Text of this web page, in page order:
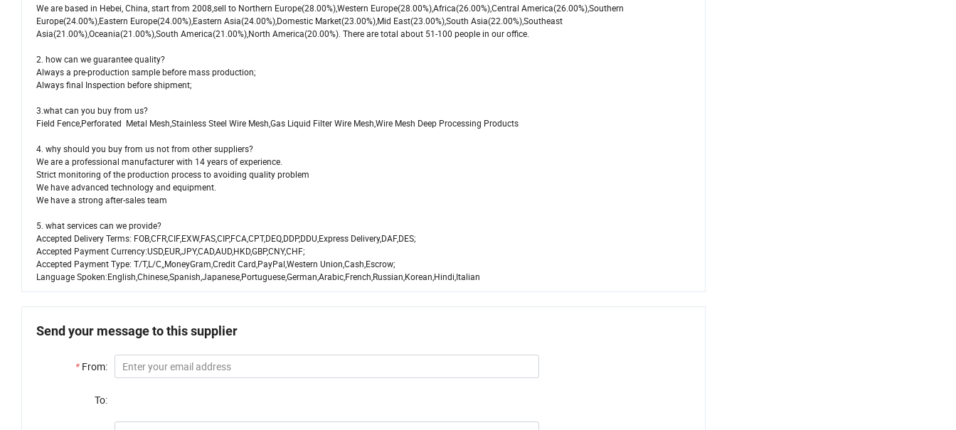
We are based in Hebei, China, start from 2008,sell to Northern Europe(28.00%),Western Europe(28.00%),Africa(26.00%),Central America(26.00%),Southern
Europe(24.00%),Eastern Europe(24.00%),Eastern Asia(24.00%),Domestic Market(23.00%),Mid East(23.00%),South Asia(22.00%),Southeast
Asia(21.00%),Oceania(21.00%),South America(21.00%),North America(20.00%). There are total about 51-100 people in our office.
2. how can we guarantee quality?
Always a pre-production sample before mass production;
Always final Inspection before shipment;
3.what can you buy from us?
Field Fence,Perforated Metal Mesh,Stainless Steel Wire Mesh,Gas Liquid Filter Wire Mesh,Wire Mesh Deep Processing Products
4. why should you buy from us not from other suppliers?
We are a professional manufacturer with 14 years of experience.
Strict monitoring of the production process to avoiding quality problem
We have advanced technology and equipment.
We have a strong after-sales team
5. what services can we provide?
Accepted Delivery Terms: FOB,CFR,CIF,EXW,FAS,CIP,FCA,CPT,DEQ,DDP,DDU,Express Delivery,DAF,DES;
Accepted Payment Currency:USD,EUR,JPY,CAD,AUD,HKD,GBP,CNY,CHF;
Accepted Payment Type: T/T,L/C,,MoneyGram,Credit Card,PayPal,Western Union,Cash,Escrow;
Language Spoken:English,Chinese,Spanish,Japanese,Portuguese,German,Arabic,French,Russian,Korean,Hindi,Italian
Send your message to this supplier
* From:
To: